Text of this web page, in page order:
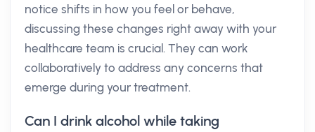
notice shifts in how you feel or behave,
discussing these changes right away with your
healthcare team is crucial. They can work
collaboratively to address any concerns that
emerge during your treatment.
Can I drink alcohol while taking